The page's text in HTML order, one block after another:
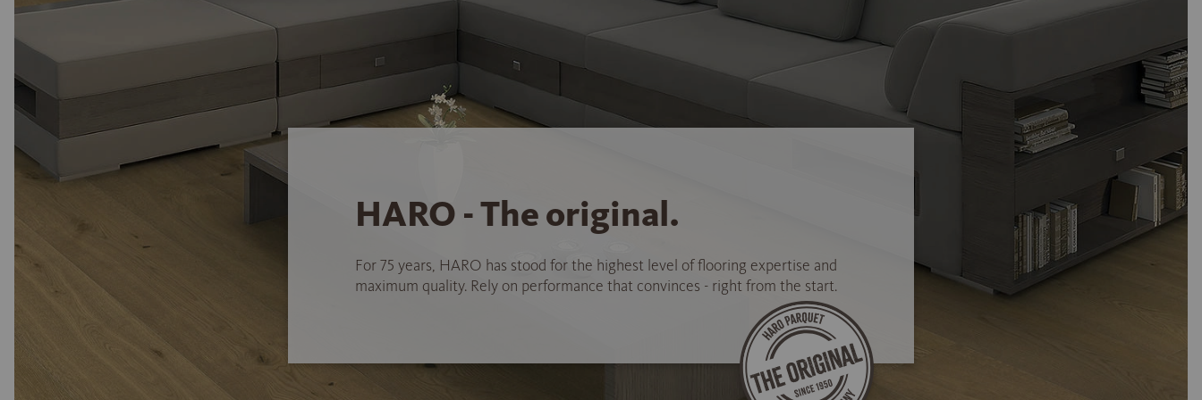
HARO - The original.
For 75 years, HARO has stood for the highest level of flooring expertise and
maximum quality. Rely on performance that convinces - right from the start.